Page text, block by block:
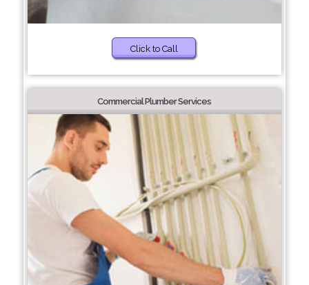
Click to Call
Commercial Plumber Services